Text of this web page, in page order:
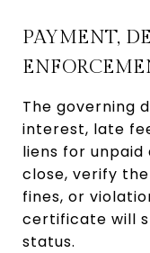
PAYMENT,
The governing
interest, late
liens for unpaid
close, verify
fines, or
certificate will
status.